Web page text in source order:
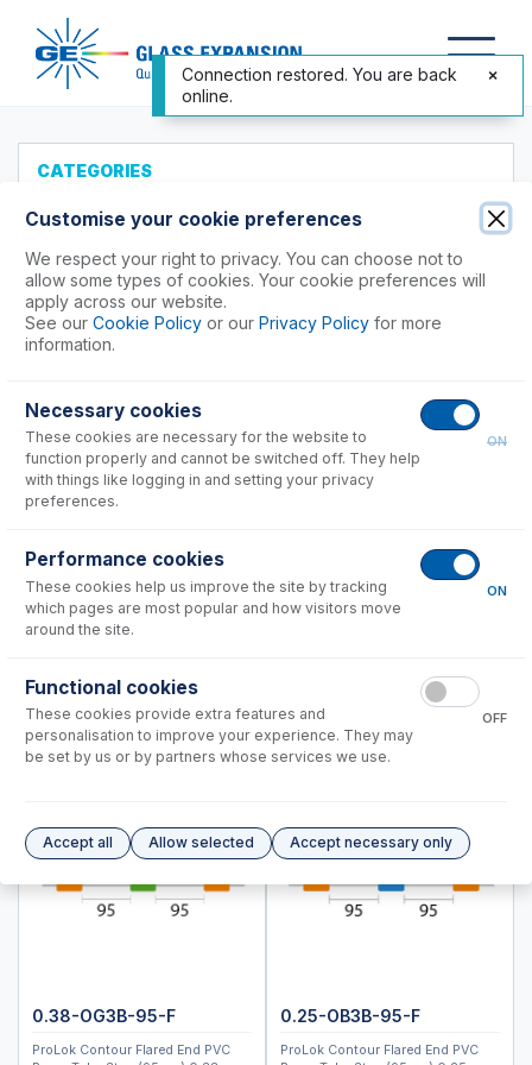
CATEGORIES
All Products
Products to Suit your ICP
Agilent®
Analytik Jena
Hitachi (SII)
Nu Instruments
PerkinElmer®
Shimadzu
ICPMS-2040, 2050
ICPM-8500, ICPMS-2030
Instrument Applications
Spray Chambers
Torches
Semi Demountable Torch Product Options
Common Accessories
Autosampler Probes
Accessories
0.38-OG3B-95-F
ProLok Contour Flared End PVC
0.25-OB3B-95-F
ProLok Contour Flared End PVC
Customise your cookie preferences
We respect your right to privacy. You can choose not to
allow some types of cookies. Your cookie preferences will
apply across our website.
See our Cookie Policy or our Privacy Policy for more
information.
Necessary cookies
These cookies are necessary for the website to
function properly and cannot be switched off. They help
with things like logging in and setting your privacy
preferences.
ON
Performance cookies
These cookies help us improve the site by tracking
which pages are most popular and how visitors move
around the site.
ON
Functional cookies
These cookies provide extra features and
personalisation to improve your experience. They may
be set by us or by partners whose services we use.
OFF
Accept all Allow selected Accept necessary only
Connection restored. You are back
online.